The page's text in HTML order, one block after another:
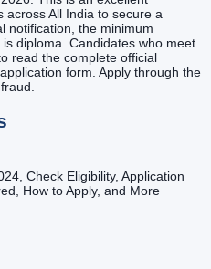
across All India to secure a
notification, the minimum
diploma. Candidates who meet
read the complete official
form. Apply through the
Check Eligibility, Application
How to Apply, and More